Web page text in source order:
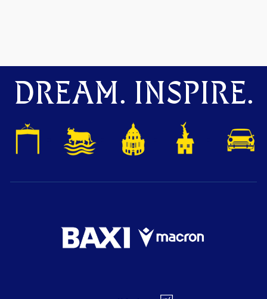
DREAM. INSPIRE.